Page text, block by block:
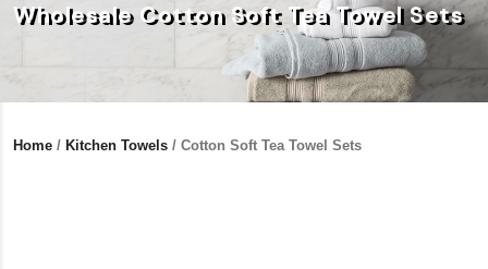
Home / Kitchen Towels / Cotton Soft Tea Towel Sets
Wholesale Cotton Soft Tea Towel Sets